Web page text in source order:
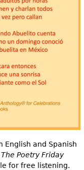
English and Spanish
The Poetry Friday
for free listening.